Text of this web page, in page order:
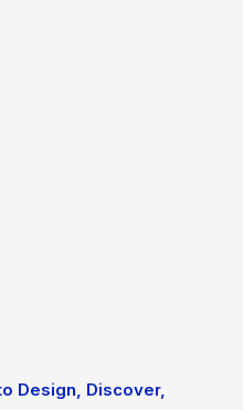
Design, Discover,